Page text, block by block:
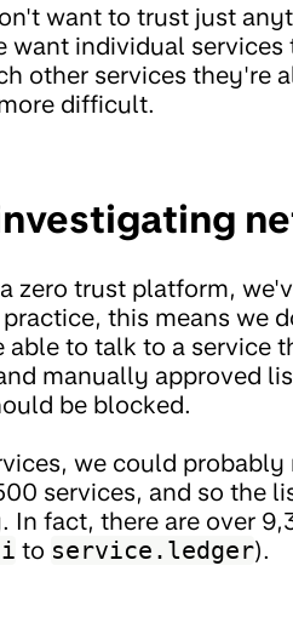
want to trust just
want individual services
other services they're
difficult.
zero trust platform,
this means we
able to talk to a service
manually approved
be blocked.
we could
services, and so the
fact, there are over
to service.ledger).